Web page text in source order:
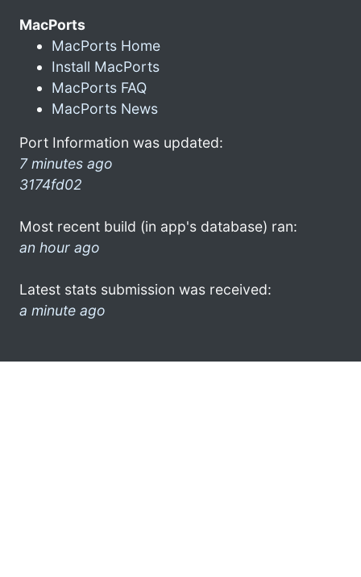
MacPorts
MacPorts Home
Install MacPorts
MacPorts FAQ
MacPorts News
Port Information was updated:
7 minutes ago
3174fd02
Most recent build (in app's database) ran:
an hour ago
Latest stats submission was received:
a minute ago